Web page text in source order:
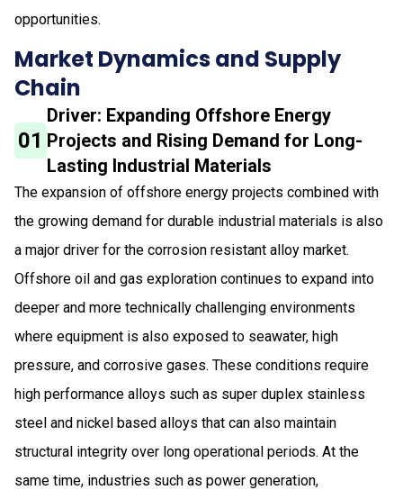
opportunities.
Market Dynamics and Supply
Chain
01
Driver: Expanding Offshore Energy
Projects and Rising Demand for Long-
Lasting Industrial Materials
The expansion of offshore energy projects combined with
the growing demand for durable industrial materials is also
a major driver for the corrosion resistant alloy market.
Offshore oil and gas exploration continues to expand into
deeper and more technically challenging environments
where equipment is also exposed to seawater, high
pressure, and corrosive gases. These conditions require
high performance alloys such as super duplex stainless
steel and nickel based alloys that can also maintain
structural integrity over long operational periods. At the
same time, industries such as power generation,